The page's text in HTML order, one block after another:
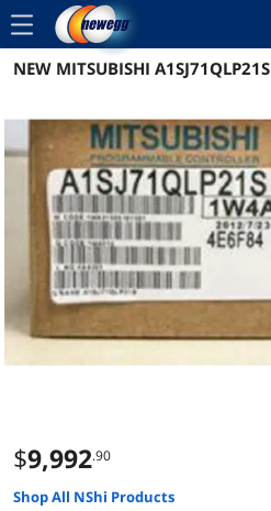
menu
Reviews Details
NEW MITSUBISHI A1SJ71QLP21S
$9,992.90
Shop All NShi Products